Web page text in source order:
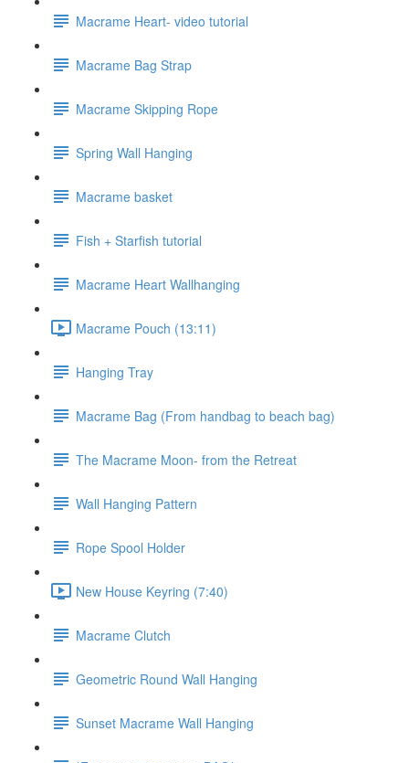
Macrame Heart- video tutorial
Macrame Bag Strap
Macrame Skipping Rope
Spring Wall Hanging
Macrame basket
Fish + Starfish tutorial
Macrame Heart Wallhanging
Macrame Pouch (13:11)
Hanging Tray
Macrame Bag (From handbag to beach bag)
The Macrame Moon- from the Retreat
Wall Hanging Pattern
Rope Spool Holder
New House Keyring (7:40)
Macrame Clutch
Geometric Round Wall Hanging
Sunset Macrame Wall Hanging